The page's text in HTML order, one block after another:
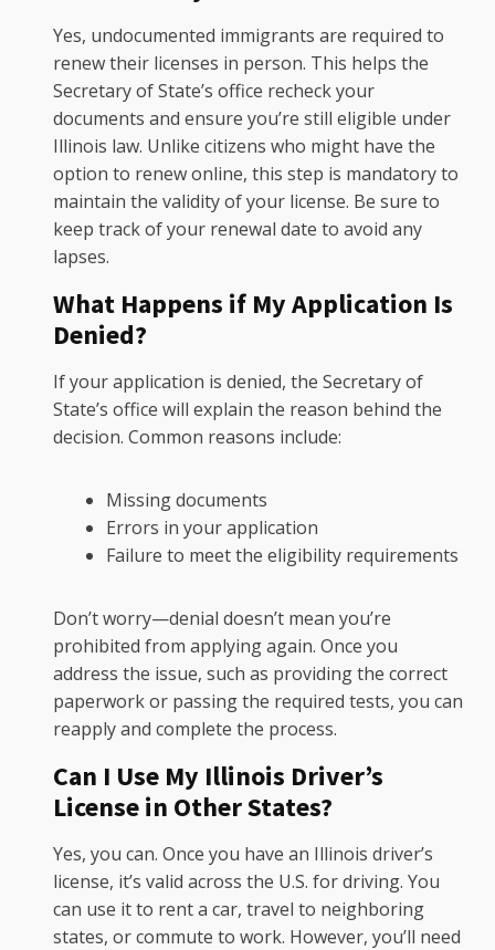
Yes, undocumented immigrants are required to
renew their licenses in person. This helps the
Secretary of State’s office recheck your
documents and ensure you’re still eligible under
Illinois law. Unlike citizens who might have the
option to renew online, this step is mandatory to
maintain the validity of your license. Be sure to
keep track of your renewal date to avoid any
lapses.
What Happens if My Application Is
Denied?
If your application is denied, the Secretary of
State’s office will explain the reason behind the
decision. Common reasons include:
Missing documents
Errors in your application
Failure to meet the eligibility requirements
Don’t worry—denial doesn’t mean you’re
prohibited from applying again. Once you
address the issue, such as providing the correct
paperwork or passing the required tests, you can
reapply and complete the process.
Can I Use My Illinois Driver’s
License in Other States?
Yes, you can. Once you have an Illinois driver’s
license, it’s valid across the U.S. for driving. You
can use it to rent a car, travel to neighboring
states, or commute to work. However, you’ll need